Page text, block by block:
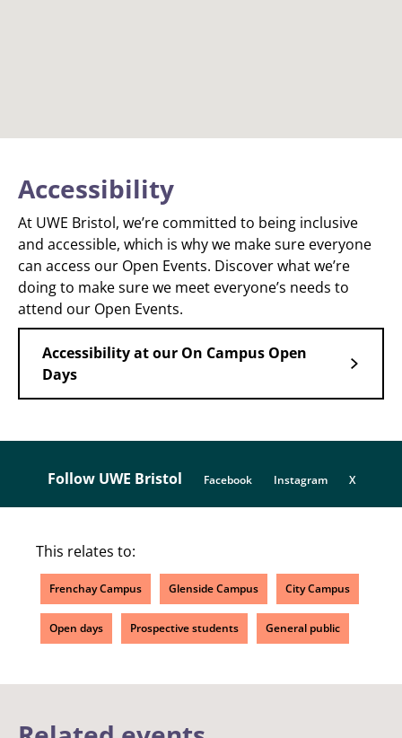
Accessibility
At UWE Bristol, we’re committed to being inclusive
and accessible, which is why we make sure everyone
can access our Open Events. Discover what we’re
doing to make sure we meet everyone’s needs to
attend our Open Events.
Accessibility at our On Campus Open
Days
Follow UWE Bristol Facebook Instagram X
This relates to:
Frenchay Campus Glenside Campus City Campus
Open days Prospective students General public